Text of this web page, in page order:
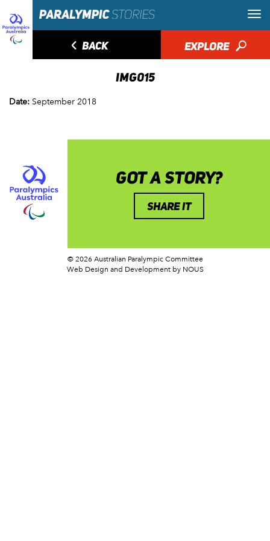
◅ BACK EXPLORE 🔎
IMG015
Date: September 2018
GOT A STORY?
SHARE IT
© 2026 Australian Paralympic Committee
Web Design and Development by NOUS